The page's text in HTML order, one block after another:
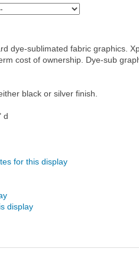
dye-sublimated fabric graphics.
cost of ownership. Dye-sub
black or silver finish.
d
for this display
display